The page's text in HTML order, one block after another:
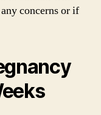
concerns or if